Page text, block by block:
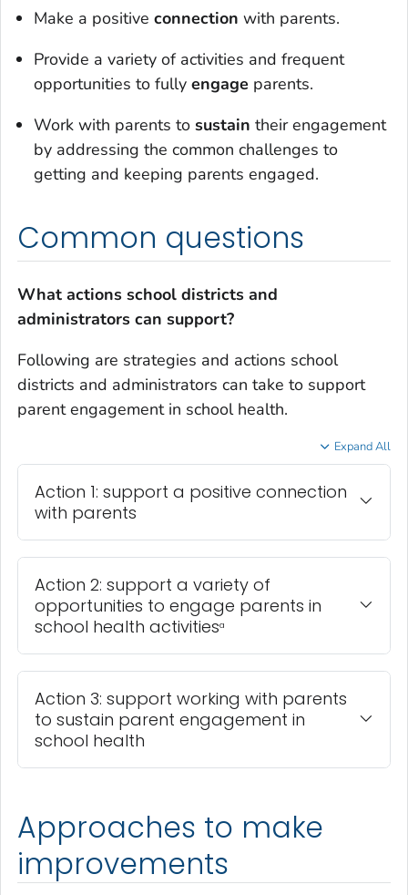
Make a positive connection with parents.
Provide a variety of activities and frequent
opportunities to fully engage parents.
Work with parents to sustain their engagement
by addressing the common challenges to
getting and keeping parents engaged.
Common questions
What actions school districts and
administrators can support?
Following are strategies and actions school
districts and administrators can take to support
parent engagement in school health.
Expand All
Action 1: support a positive connection
with parents
Action 2: support a variety of
opportunities to engage parents in
school health activitiesa
Action 3: support working with parents
to sustain parent engagement in
school health
Approaches to make
improvements